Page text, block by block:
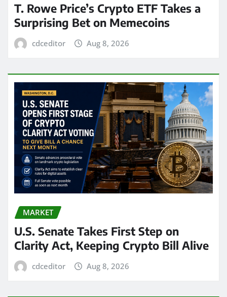
T. Rowe Price’s Crypto ETF Takes a
Surprising Bet on Memecoins
cdceditor Aug 8, 2026
MARKET
U.S. Senate Takes First Step on
Clarity Act, Keeping Crypto Bill Alive
cdceditor Aug 8, 2026